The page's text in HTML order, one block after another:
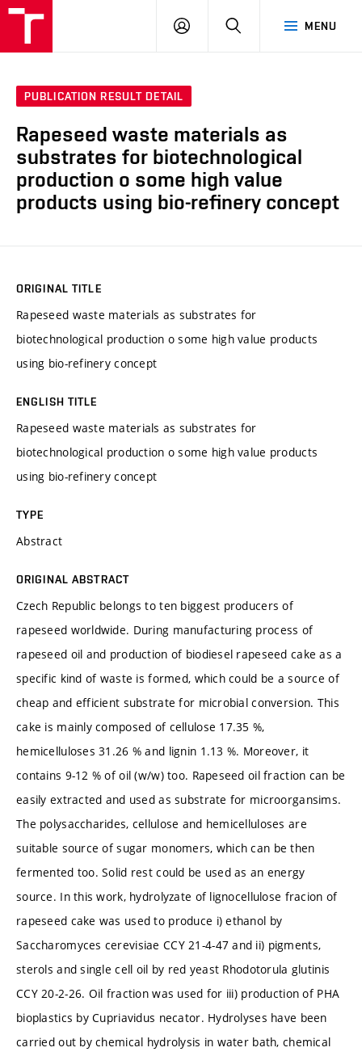
MENU
LOG
SEARCH
PUBLICATION RESULT DETAIL
Rapeseed waste materials as
substrates for biotechnological
production o some high value
products using bio-refinery concept
ORIGINAL TITLE
Rapeseed waste materials as substrates for
biotechnological production o some high value products
using bio-refinery concept
ENGLISH TITLE
Rapeseed waste materials as substrates for
biotechnological production o some high value products
using bio-refinery concept
TYPE
Abstract
ORIGINAL ABSTRACT
Czech Republic belongs to ten biggest producers of
rapeseed worldwide. During manufacturing process of
rapeseed oil and production of biodiesel rapeseed cake as a
specific kind of waste is formed, which could be a source of
cheap and efficient substrate for microbial conversion. This
cake is mainly composed of cellulose 17.35 %,
hemicelluloses 31.26 % and lignin 1.13 %. Moreover, it
contains 9-12 % of oil (w/w) too. Rapeseed oil fraction can be
easily extracted and used as substrate for microorgansims.
The polysaccharides, cellulose and hemicelluloses are
suitable source of sugar monomers, which can be then
fermented too. Solid rest could be used as an energy
source. In this work, hydrolyzate of lignocellulose fracion of
rapeseed cake was used to produce i) ethanol by
Saccharomyces cerevisiae CCY 21-4-47 and ii) pigments,
sterols and single cell oil by red yeast Rhodotorula glutinis
CCY 20-2-26. Oil fraction was used for iii) production of PHA
bioplastics by Cupriavidus necator. Hydrolyses have been
carried out by chemical hydrolysis in water bath, chemical